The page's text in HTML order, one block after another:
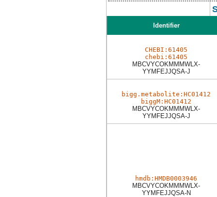
Identifier
CHEBI:61405
chebi:61405
MBCVYCOKMMMWLX-
YYMFEJJQSA-J
bigg.metabolite:HC01412
biggM:HC01412
MBCVYCOKMMMWLX-
YYMFEJJQSA-J
hmdb:HMDB0003946
MBCVYCOKMMMWLX-
YYMFEJJQSA-N